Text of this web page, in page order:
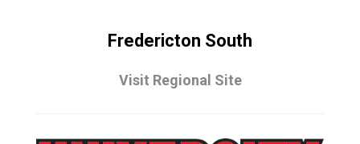
Fredericton South
Visit Regional Site